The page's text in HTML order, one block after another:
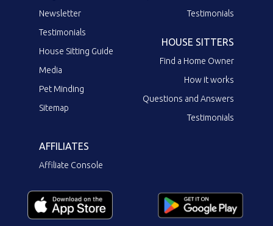
Newsletter
Testimonials
House Sitting Guide
Media
Pet Minding
Sitemap
Testimonials
HOUSE SITTERS
Find a Home Owner
How it works
Questions and Answers
Testimonials
AFFILIATES
Affiliate Console